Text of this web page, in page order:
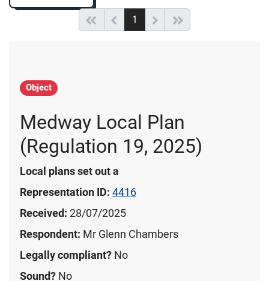
Start of listPrevious page
1 (current)Next
Object
Medway Local Plan
(Regulation 19, 2025)
Local plans set out a
Representation ID: 4416
Received: 28/07/2025
Respondent: Mr Glenn Chambers
Legally compliant? No
Sound? No